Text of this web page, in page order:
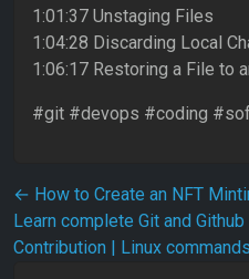
1:01:37 Unstaging Files
1:04:28 Discarding Local
1:06:17 Restoring a File to
#git #devops #coding
Post navigation
← How to Create an NFT
Learn complete Git and
Contribution | Linux